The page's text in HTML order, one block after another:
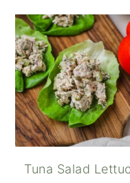
Tuna Salad